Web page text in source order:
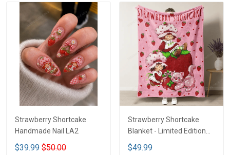
Strawberry Shortcake
Handmade Nail LA2
$39.99 $50.00
Strawberry Shortcake
Blanket - Limited Edition
LA2
$49.99